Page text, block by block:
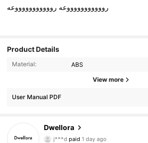
روووووووووووعه روووووووووووعه
Product Details
Material: ABS
View more
User Manual PDF
Dwellora
4.87
92K Followers